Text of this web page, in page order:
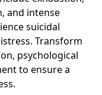
and intense
suicidal
Transform
psychological
to ensure a